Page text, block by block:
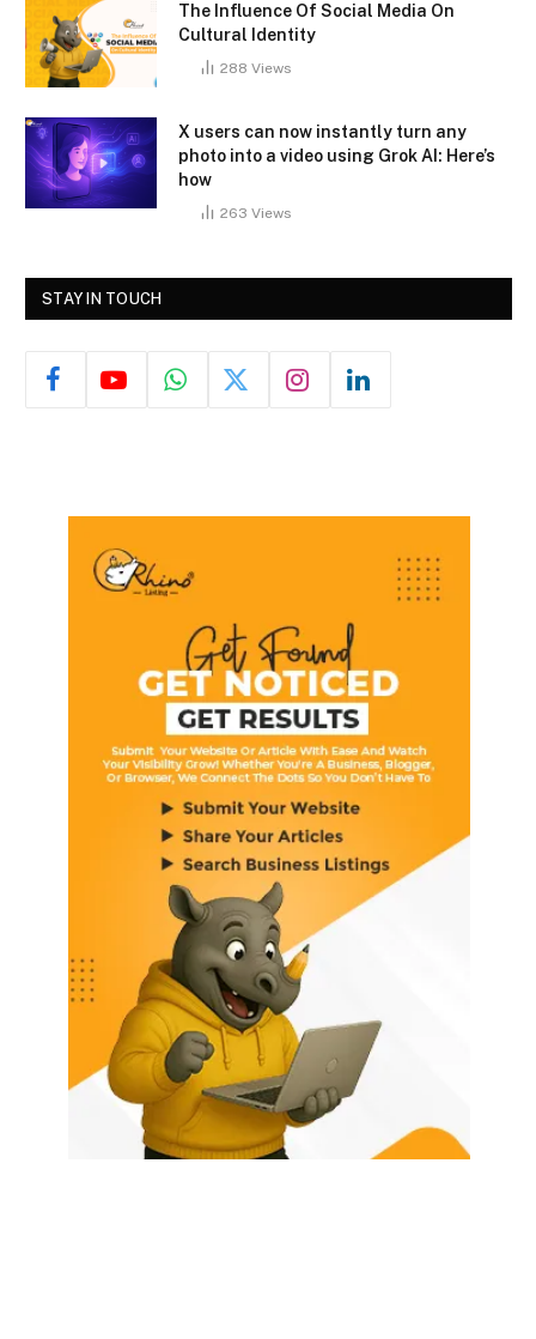
The Influence Of Social Media On
Cultural Identity
288 Views
X users can now instantly turn any
photo into a video using Grok AI: Here’s
how
263 Views
STAY IN TOUCH